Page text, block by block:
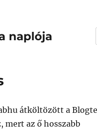
naplója
átköltözött a
mert az ő hosszabb